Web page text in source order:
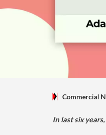
Commercial
In last six